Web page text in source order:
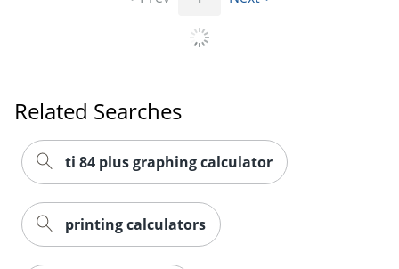
Related Searches
ti 84 plus graphing calculator
printing calculators